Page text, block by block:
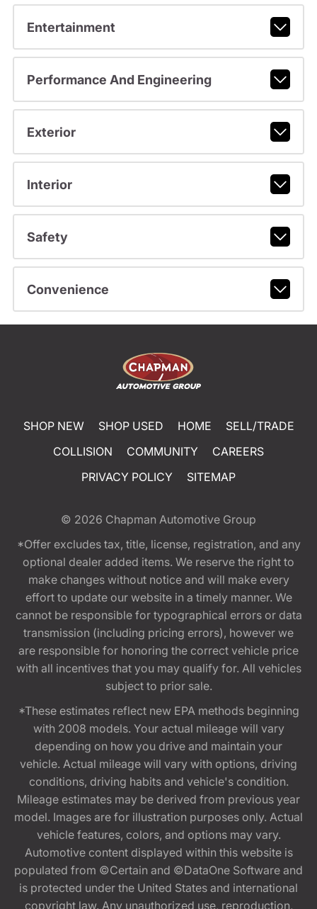
Entertainment
Performance And Engineering
Exterior
Interior
Safety
Convenience
SHOP NEW SHOP USED HOME
SELL/TRADE
COLLISION
COMMUNITY
CAREERS
PRIVACY POLICY
SITEMAP
© 2026 Chapman Automotive Group
*Offer excludes tax, title, license, registration, and any
optional dealer added items. We reserve the right to
make changes without notice and will make every
effort to update our website in a timely manner. We
cannot be responsible for typographical errors or data
transmission (including pricing errors), however we
are responsible for honoring the correct vehicle price
with all incentives that you may qualify for. All vehicles
subject to prior sale.
*These estimates reflect new EPA methods beginning
with 2008 models. Your actual mileage will vary
depending on how you drive and maintain your
vehicle. Actual mileage will vary with options, driving
conditions, driving habits and vehicle's condition.
Mileage estimates may be derived from previous year
model. Images are for illustration purposes only. Actual
vehicle features, colors, and options may vary.
Automotive content displayed within this website is
populated from ©Certain and ©DataOne Software and
is protected under the United States and international
copyright law. Any unauthorized use, reproduction,